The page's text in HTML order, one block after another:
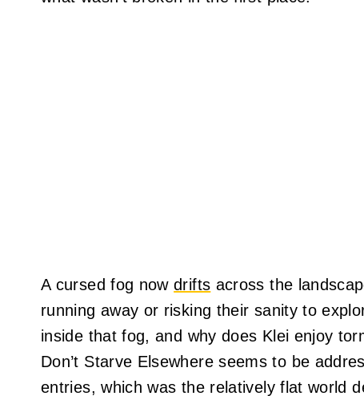
A cursed fog nowdrifts across the
running away or risking their sanity to
inside that fog, and why does Klei enjoy
Don’t Starve Elsewhere seems to be
entries, which was the relatively flat world